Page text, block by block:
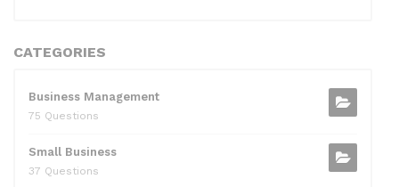
CATEGORIES
Business Management
75 Questions
Small Business
37 Questions